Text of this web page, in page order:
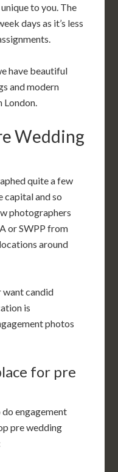
to you. The
days as it’s less
have beautiful
and modern
London.
Wedding
quite a few
capital and so
photographers
or SWPP from
around
want candid
is
photos
for pre
engagement
pre wedding